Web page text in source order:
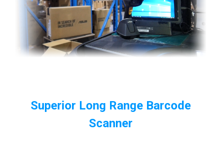
Superior Long Range Barcode
Scanner